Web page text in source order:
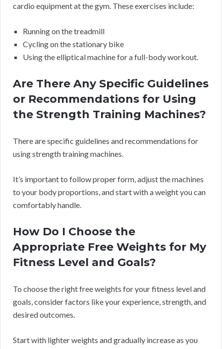
cardio equipment at the gym. These exercises include:
Running on the treadmill
Cycling on the stationary bike
Using the elliptical machine for a full-body workout.
Are There Any Specific Guidelines
or Recommendations for Using
the Strength Training Machines?
There are specific guidelines and recommendations for
using strength training machines.
It’s important to follow proper form, adjust the machines
to your body proportions, and start with a weight you can
comfortably handle.
How Do I Choose the
Appropriate Free Weights for My
Fitness Level and Goals?
To choose the right free weights for your fitness level and
goals, consider factors like your experience, strength, and
desired outcomes.
Start with lighter weights and gradually increase as you